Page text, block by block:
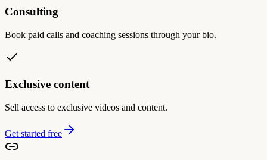
Consulting
Book paid calls and coaching sessions through your bio.
Exclusive content
Sell access to exclusive videos and content.
Get started free